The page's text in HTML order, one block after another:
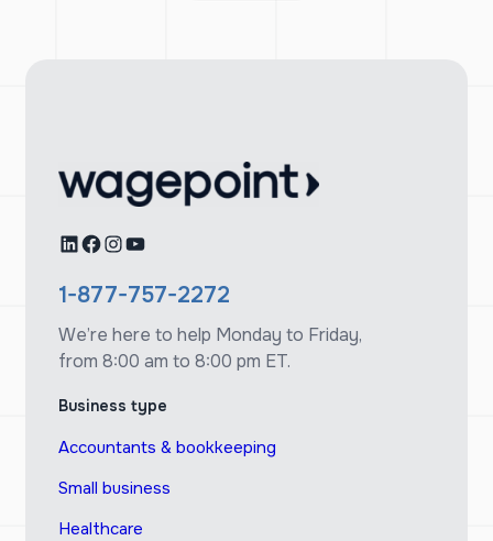
LinkedIn
Facebook
Instagram
YouTube
1-877-757-2272
We’re here to help Monday to Friday,
from 8:00 am to 8:00 pm ET.
Business type
Accountants & bookkeeping
Small business
Healthcare